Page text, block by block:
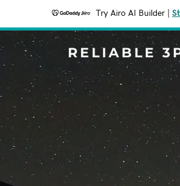
Try Airo AI Builder
RELIABLE